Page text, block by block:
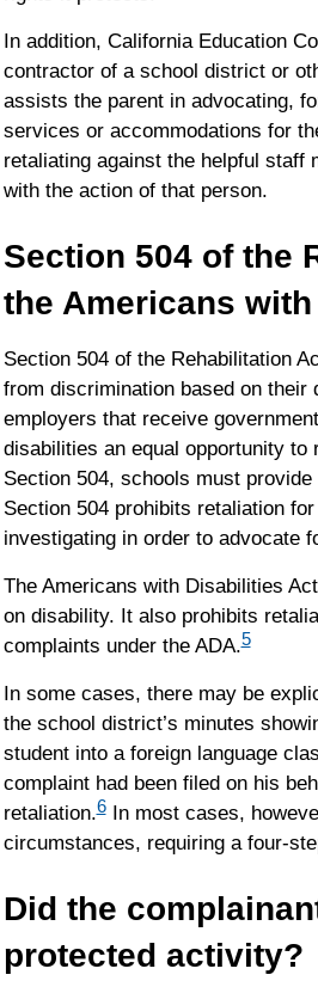
In addition, California Education
contractor of a school district or
assists the parent in advocating,
services or accommodations for
retaliating against the helpful staff
with the action of that person.
Section 504 of the
the Americans
Section 504 of the Rehabilitation
from discrimination based on their
employers that receive
disabilities an equal opportunity
Section 504, schools must
Section 504 prohibits retaliation
investigating in order to advocate
The Americans with Disabilities
on disability. It also prohibits
complaints under the ADA.5
In some cases, there may be
the school district’s minutes
student into a foreign language
complaint had been filed on his
retaliation.6In most cases,
circumstances, requiring a four-
Did the
protected activity?